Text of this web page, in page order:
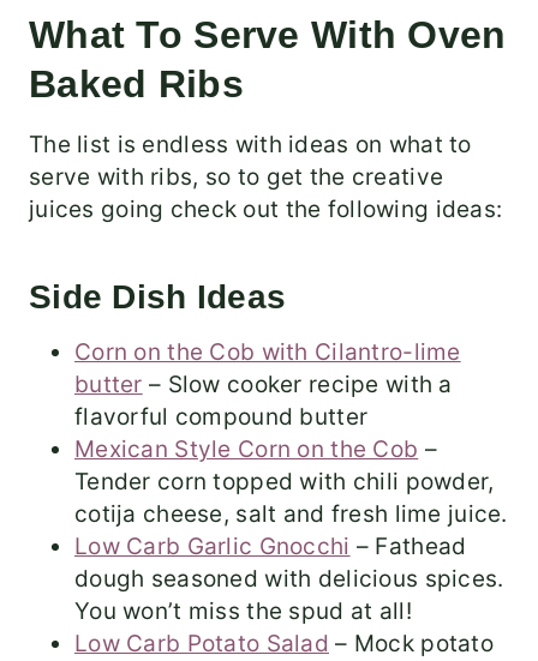
What To Serve With Oven
Baked Ribs
The list is endless with ideas on what to
serve with ribs, so to get the creative
juices going check out the following ideas:
Side Dish Ideas
Corn on the Cob with Cilantro-lime
butter – Slow cooker recipe with a
flavorful compound butter
Mexican Style Corn on the Cob –
Tender corn topped with chili powder,
cotija cheese, salt and fresh lime juice.
Low Carb Garlic Gnocchi – Fathead
dough seasoned with delicious spices.
You won’t miss the spud at all!
Low Carb Potato Salad – Mock potato